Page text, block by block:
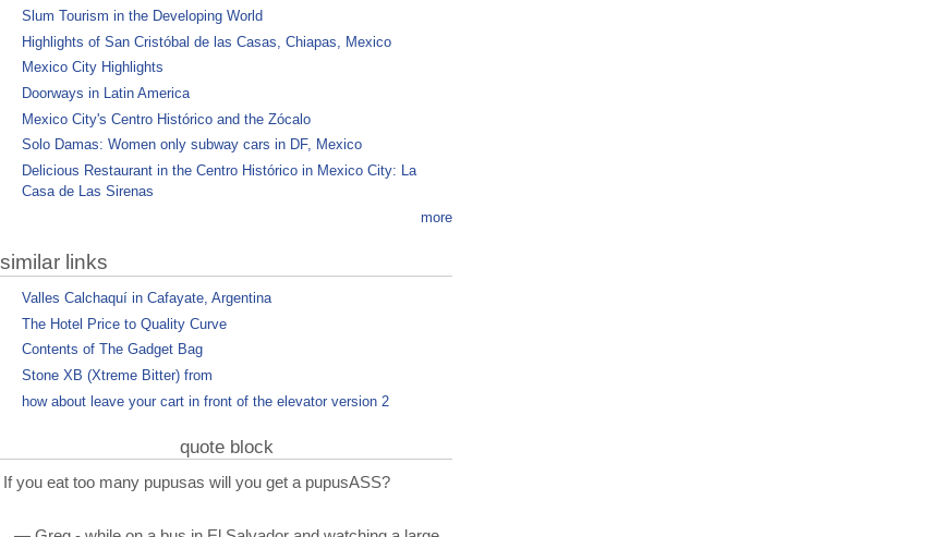
Slum Tourism in the Developing World
Highlights of San Cristóbal de las Casas, Chiapas, Mexico
Mexico City Highlights
Doorways in Latin America
Mexico City's Centro Histórico and the Zócalo
Solo Damas: Women only subway cars in DF, Mexico
Delicious Restaurant in the Centro Histórico in Mexico City: La
Casa de Las Sirenas
more
similar links
Valles Calchaquí in Cafayate, Argentina
The Hotel Price to Quality Curve
Contents of The Gadget Bag
Stone XB (Xtreme Bitter) from
how about leave your cart in front of the elevator version 2
quote block
If you eat too many pupusas will you get a pupusASS?